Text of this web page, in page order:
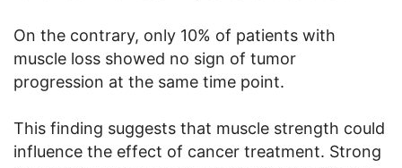
On the contrary, only 10% of patients with
muscle loss showed no sign of tumor
progression at the same time point.
This finding suggests that muscle strength could
influence the effect of cancer treatment. Strong